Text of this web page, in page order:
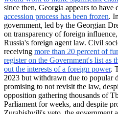
since then, Georgia appears to have
accession process has been frozen.
government, led by the Georgian
on transparency of foreign
Russia's foreign agent law. Civil
receiving more than 20 percent of
register on the Government's list as
out the interests of a foreign power.
2023 but withdrawn due to popular
promising to not revisit the law,
opposition gathering thousands of
Parliament for weeks, and despite